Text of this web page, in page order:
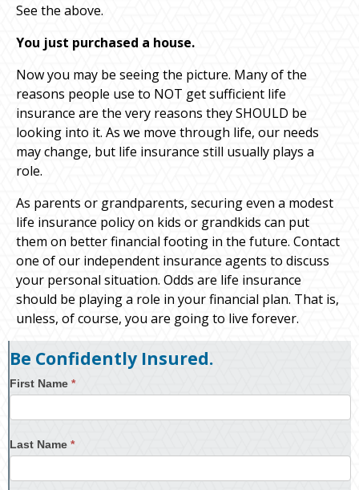
See the above.
You just purchased a house.
Now you may be seeing the picture. Many of the
reasons people use to NOT get sufficient life
insurance are the very reasons they SHOULD be
looking into it. As we move through life, our needs
may change, but life insurance still usually plays a
role.
As parents or grandparents, securing even a modest
life insurance policy on kids or grandkids can put
them on better financial footing in the future. Contact
one of our independent insurance agents to discuss
your personal situation. Odds are life insurance
should be playing a role in your financial plan. That is,
unless, of course, you are going to live forever.
Be Confidently Insured.
First Name *
Last Name *